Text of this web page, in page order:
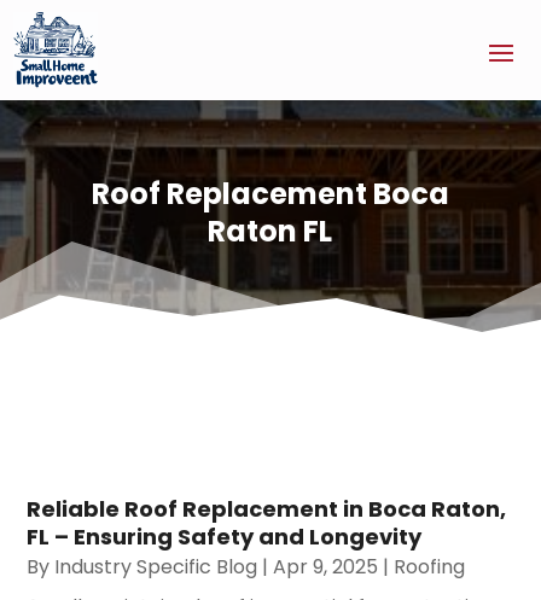
Roof Replacement Boca
Raton FL
Reliable Roof Replacement in Boca Raton,
FL – Ensuring Safety and Longevity
By Industry Specific Blog |Apr 9, 2025 | Roofing